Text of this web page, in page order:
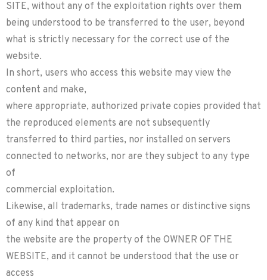
SITE, without any of the exploitation rights over them
being understood to be transferred to the user, beyond
what is strictly necessary for the correct use of the
website.
In short, users who access this website may view the
content and make,
where appropriate, authorized private copies provided that
the reproduced elements are not subsequently
transferred to third parties, nor installed on servers
connected to networks, nor are they subject to any type
of
commercial exploitation.
Likewise, all trademarks, trade names or distinctive signs
of any kind that appear on
the website are the property of the OWNER OF THE
WEBSITE, and it cannot be understood that the use or
access